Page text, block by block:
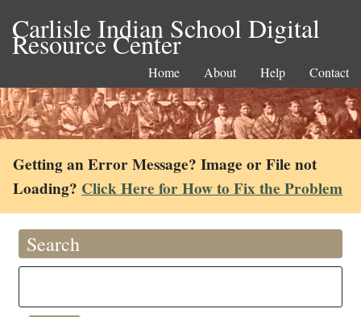
Carlisle Indian School Digital
Resource Center
Home About Help Contact
Getting an Error Message? Image or File not
Loading? Click Here for How to Fix the Problem
Search